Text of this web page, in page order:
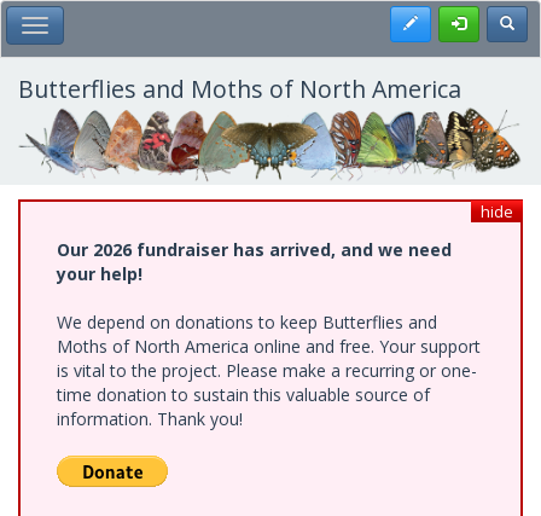
Skip
to
main
content
Toggle Main Menu Register
Butterflies and Moths of North America
hide
Our 2026 fundraiser has arrived, and we need
your help!
We depend on donations to keep Butterflies and
Moths of North America online and free. Your support
is vital to the project. Please make a recurring or one-
time donation to sustain this valuable source of
information. Thank you!